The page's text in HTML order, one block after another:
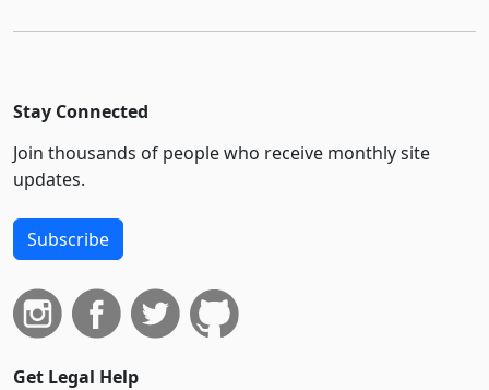
Stay Connected
Join thousands of people who receive monthly site
updates.
Subscribe
Get Legal Help